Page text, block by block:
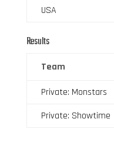
USA
Results
Team
Private: Monstars
Private: Showtime